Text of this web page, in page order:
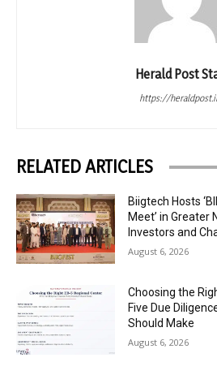
Herald Post
https://
RELATED ARTICLES
Biigtech Hosts
Meet’ in Greater
Investors and
August 6, 2026
Choosing the
Five Due
Should Make
August 6, 2026